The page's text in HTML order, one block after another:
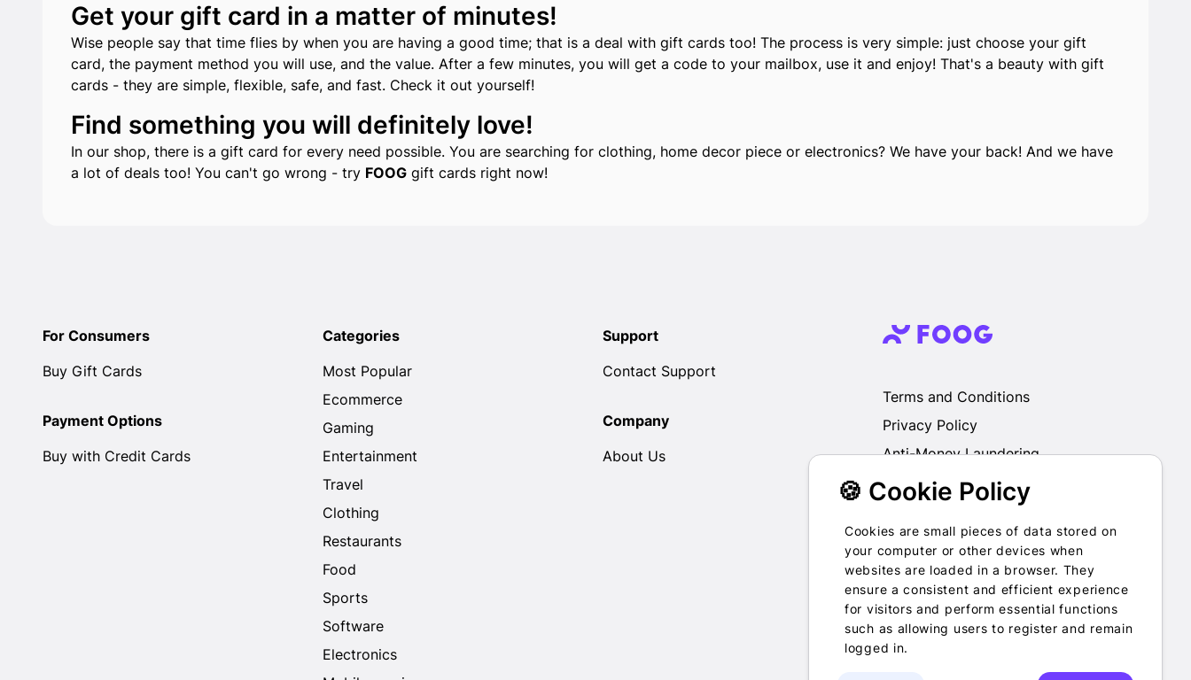
Get your gift card in a matter of minutes!
Wise people say that time flies by when you are having a good time; that is a deal with gift cards too! The process is very simple: just choose your gift
card, the payment method you will use, and the value. After a few minutes, you will get a code to your mailbox, use it and enjoy! That's a beauty with gift
cards - they are simple, flexible, safe, and fast. Check it out yourself!
Find something you will definitely love!
In our shop, there is a gift card for every need possible. You are searching for clothing, home decor piece or electronics? We have your back! And we have
a lot of deals too! You can't go wrong - try FOOG gift cards right now!
🍪 Cookie Policy
Cookies are small pieces of data stored on
your computer or other devices when
websites are loaded in a browser. They
ensure a consistent and efficient experience
for visitors and perform essential functions
such as allowing users to register and remain
logged in.
For Consumers
Buy Gift Cards
Payment Options
Buy with Credit Cards
Categories
Most Popular
Ecommerce
Gaming
Entertainment
Travel
Clothing
Restaurants
Food
Sports
Software
Electronics
Support
Contact Support
Company
About Us
Terms and Conditions
Privacy Policy
Anti-Money Laundering
We do not exchange, redeem, refund or
through us for Fiat, Virtual Assets, other Gift
Cards or otherwise.
2022-2026 © Foog · All rights
reserved